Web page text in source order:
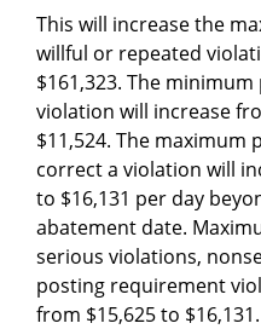
This will increase the
willful or repeated
$161,323. The
violation will increase
$11,524. The maximum
correct a violation will
to $16,131 per day
abatement date.
serious violations,
posting requirement
from $15,625 to $16,131.